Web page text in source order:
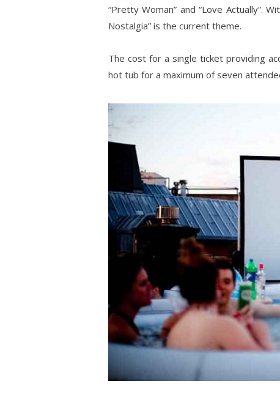
“Pretty Woman” and “Love Actually”.
Nostalgia” is the current theme.
The cost for a single ticket providing
hot tub for a maximum of seven